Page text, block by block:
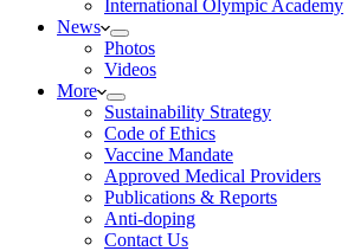
International Olympic Academy
News
Photos
Videos
More
Sustainability Strategy
Code of Ethics
Vaccine Mandate
Approved Medical Providers
Publications & Reports
Anti-doping
Contact Us